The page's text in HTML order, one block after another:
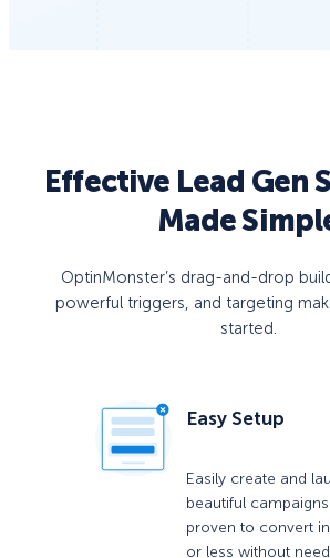
Effective Lead Gen
Made
OptinMonster’s drag-and-drop
powerful triggers, and targeting
started.
Easy Setup
Easily create and
beautiful
proven to convert
or less without